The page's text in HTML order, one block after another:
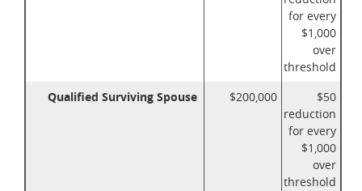
for every
$1,000
over
threshold
Qualified Surviving Spouse $200,000
$50
reduction
for every
$1,000
over
threshold